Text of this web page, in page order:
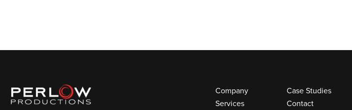
Company
Services
Case Studies
Contact